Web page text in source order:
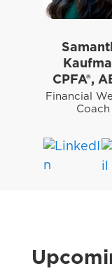
CPFA®,
Financial
Coach